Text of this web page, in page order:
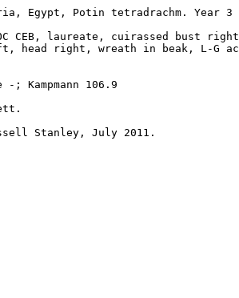
Egypt, Potin tetradrachm. Year 3
CEB, laureate, cuirassed bust
head right, wreath in beak, L-G
-; Kampmann 106.9
Stanley, July 2011.